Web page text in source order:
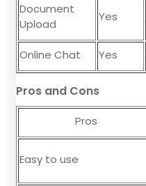
Document
Upload
Yes
Online Chat Yes
Pros and Cons
Pros
Easy to use